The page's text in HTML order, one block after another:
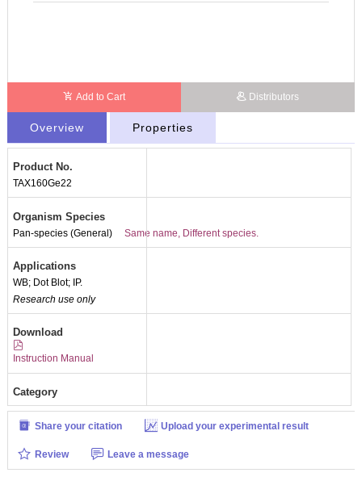
Add to Cart Distributors
Overview Properties
Product No.
TAX160Ge22
Organism Species
Pan-species (General) Same name, Different species.
Applications
WB; Dot Blot; IP.
Research use only
Download
Instruction Manual
Category
Share your citation Upload your experimental result
Review Leave a message